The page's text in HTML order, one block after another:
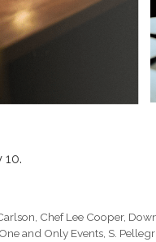
10.
Chef Lee Cooper,
One and Only Events S.